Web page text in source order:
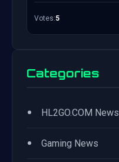
Votes:5
Categories
• HL2GO.COM News
• Gaming News